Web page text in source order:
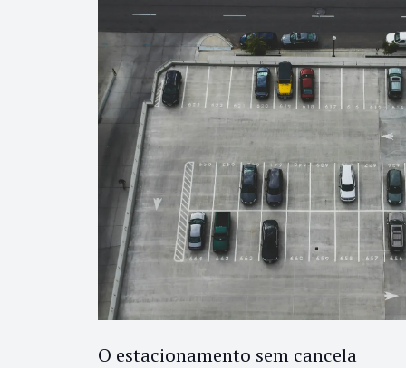
O estacionamento sem cancela